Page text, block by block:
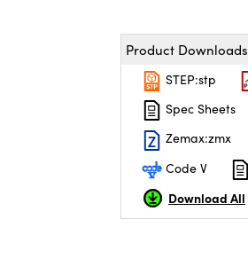
Product Downloads
STEP:stp
Spec Sheets
Zemax:zmx
Code V
Download All